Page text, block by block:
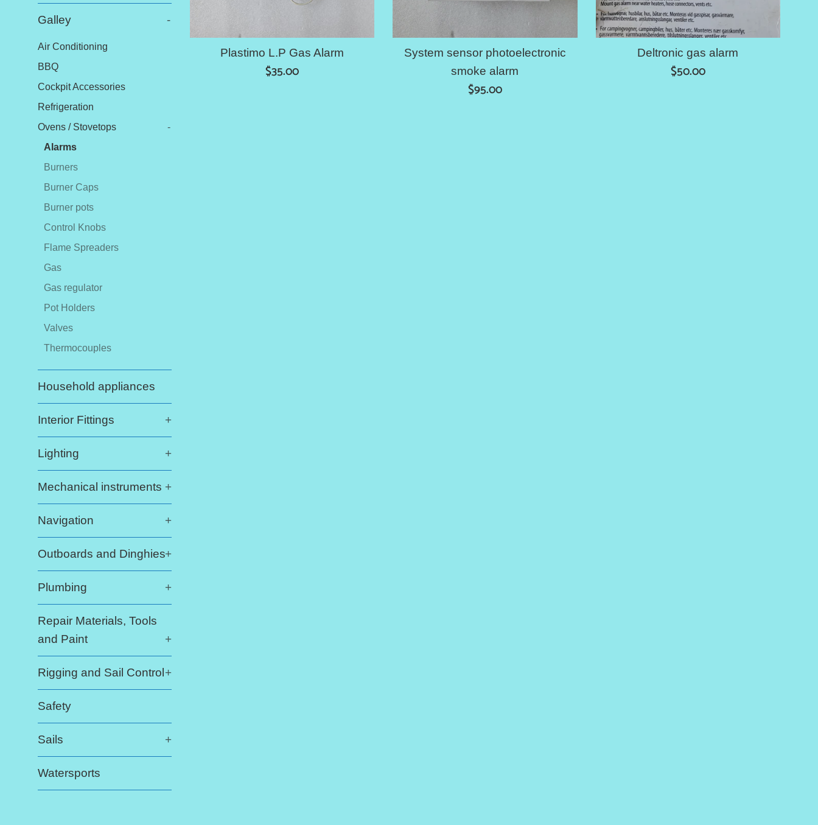
Galley -
Air Conditioning
BBQ
Cockpit Accessories
Refrigeration
Ovens / Stovetops
-
Alarms
Burners
Burner Caps
Burner pots
Control Knobs
Flame Spreaders
Gas
Gas regulator
Pot Holders
Valves
Thermocouples
Household appliances
Interior Fittings +
Lighting +
Mechanical instruments +
Navigation +
Outboards and Dinghies+
Plumbing +
Repair Materials, Tools
and Paint
+
Rigging and Sail Control +
Safety
Sails +
Watersports
Plastimo L.P Gas Alarm
Regular
$35.00
System sensor photoelectronic
smoke alarm
Regular
$95.00
Deltronic gas alarm
Regular
$50.00